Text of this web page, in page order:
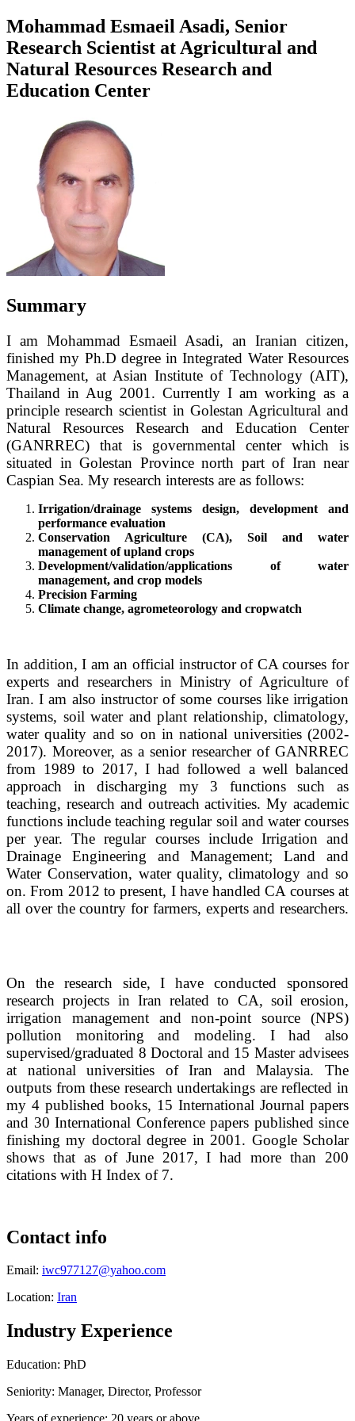
Mohammad Esmaeil Asadi, Senior
Research Scientist at Agricultural and
Natural Resources Research and
Education Center
Summary
I am Mohammad Esmaeil Asadi, an Iranian citizen,
finished my Ph.D degree in Integrated Water Resources
Management, at Asian Institute of Technology (AIT),
Thailand in Aug 2001. Currently I am working as a
principle research scientist in Golestan Agricultural and
Natural Resources Research and Education Center
(GANRREC) that is governmental center which is
situated in Golestan Province north part of Iran near
Caspian Sea. My research interests are as follows:
Irrigation/drainage systems design, development and
performance evaluation
Conservation Agriculture (CA), Soil and water
management of upland crops
Development/validation/applications of water
management, and crop models
Precision Farming
Climate change, agrometeorology and cropwatch
In addition, I am an official instructor of CA courses for
experts and researchers in Ministry of Agriculture of
Iran. I am also instructor of some courses like irrigation
systems, soil water and plant relationship, climatology,
water quality and so on in national universities (2002-
2017). Moreover, as a senior researcher of GANRREC
from 1989 to 2017, I had followed a well balanced
approach in discharging my 3 functions such as
teaching, research and outreach activities. My academic
functions include teaching regular soil and water courses
per year. The regular courses include Irrigation and
Drainage Engineering and Management; Land and
Water Conservation, water quality, climatology and so
on. From 2012 to present, I have handled CA courses at
all over the country for farmers, experts and researchers.
On the research side, I have conducted sponsored
research projects in Iran related to CA, soil erosion,
irrigation management and non-point source (NPS)
pollution monitoring and modeling. I had also
supervised/graduated 8 Doctoral and 15 Master advisees
at national universities of Iran and Malaysia. The
outputs from these research undertakings are reflected in
my 4 published books, 15 International Journal papers
and 30 International Conference papers published since
finishing my doctoral degree in 2001. Google Scholar
shows that as of June 2017, I had more than 200
citations with H Index of 7.
Contact info
Email: iwc977127@yahoo.com
Location: Iran
Industry Experience
Education: PhD
Seniority: Manager, Director, Professor